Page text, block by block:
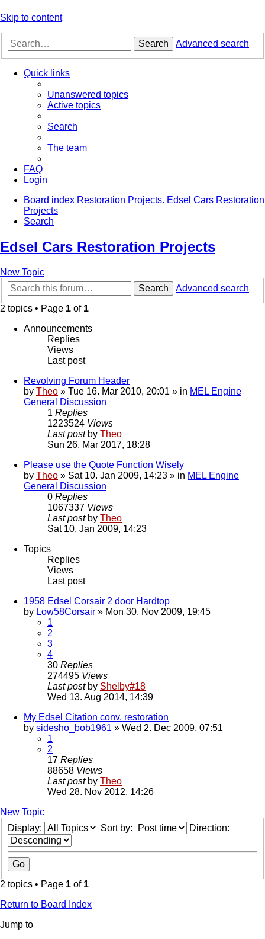
Skip to content
Search Advanced search
Quick links
Unanswered topics
Active topics
Search
The team
FAQ
Login
Board index Restoration Projects. Edsel Cars Restoration
Projects
Search
Edsel Cars Restoration Projects
New Topic
Search
Advanced search
2 topics • Page 1 of 1
Announcements
Replies
Views
Last post
Revolving Forum Header
by Theo » Tue 16. Mar 2010, 20:01 » in MEL Engine
General Discussion
1 Replies
1223524 Views
Last post by Theo
Sun 26. Mar 2017, 18:28
Please use the Quote Function Wisely
by Theo » Sat 10. Jan 2009, 14:23 » in MEL Engine
General Discussion
0 Replies
1067337 Views
Last post by Theo
Sat 10. Jan 2009, 14:23
Topics
Replies
Views
Last post
1958 Edsel Corsair 2 door Hardtop
by Low58Corsair » Mon 30. Nov 2009, 19:45
1
2
3
4
30 Replies
274495 Views
Last post by Shelby#18
Wed 13. Aug 2014, 14:39
My Edsel Citation conv. restoration
by sidesho_bob1961 » Wed 2. Dec 2009, 07:51
1
2
17 Replies
88658 Views
Last post by Theo
Wed 28. Nov 2012, 14:26
New Topic
Display:
Sort by: Direction:
2 topics • Page 1 of 1
Return to Board Index
Jump to